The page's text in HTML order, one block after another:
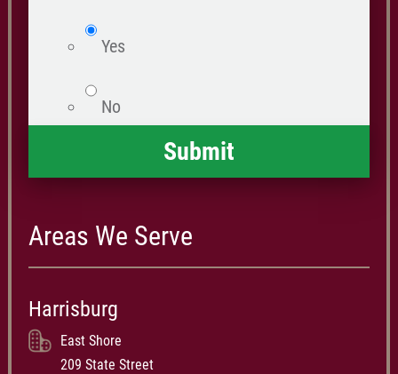
Yes
No
Areas We Serve
Harrisburg
East Shore
209 State Street